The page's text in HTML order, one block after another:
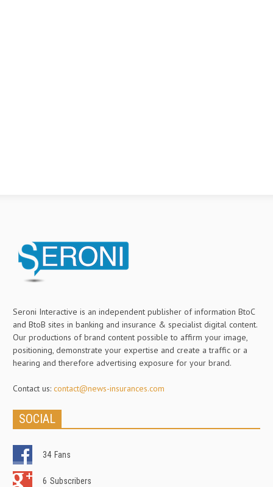
Seroni Interactive is an independent publisher of information BtoC
and BtoB sites in banking and insurance & specialist digital content.
Our productions of brand content possible to affirm your image,
positioning, demonstrate your expertise and create a traffic or a
hearing and therefore advertising exposure for your brand.
Contact us: contact@news-insurances.com
SOCIAL
34 Fans
6 Subscribers